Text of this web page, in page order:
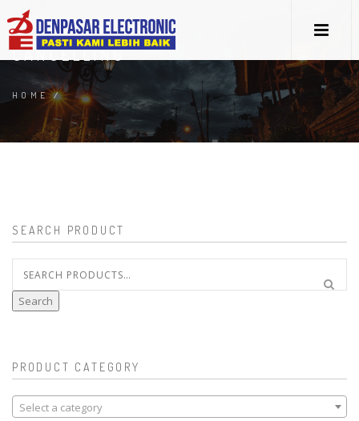
CANCELLING
HOME/
SEARCH PRODUCT
for:
Search
PRODUCT CATEGORY
Select a category